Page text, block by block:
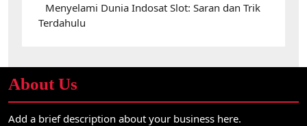
Menyelami Dunia Indosat Slot: Saran dan Trik
Terdahulu
About Us
Add a brief description about your business here.